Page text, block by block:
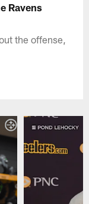
Ravens
the offense,